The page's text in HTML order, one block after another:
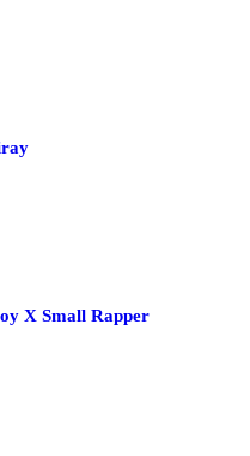
X Small Rapper